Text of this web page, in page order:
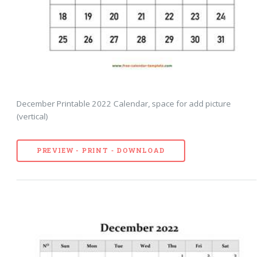
December Printable 2022 Calendar, space for add picture
(vertical)
PREVIEW - PRINT - DOWNLOAD